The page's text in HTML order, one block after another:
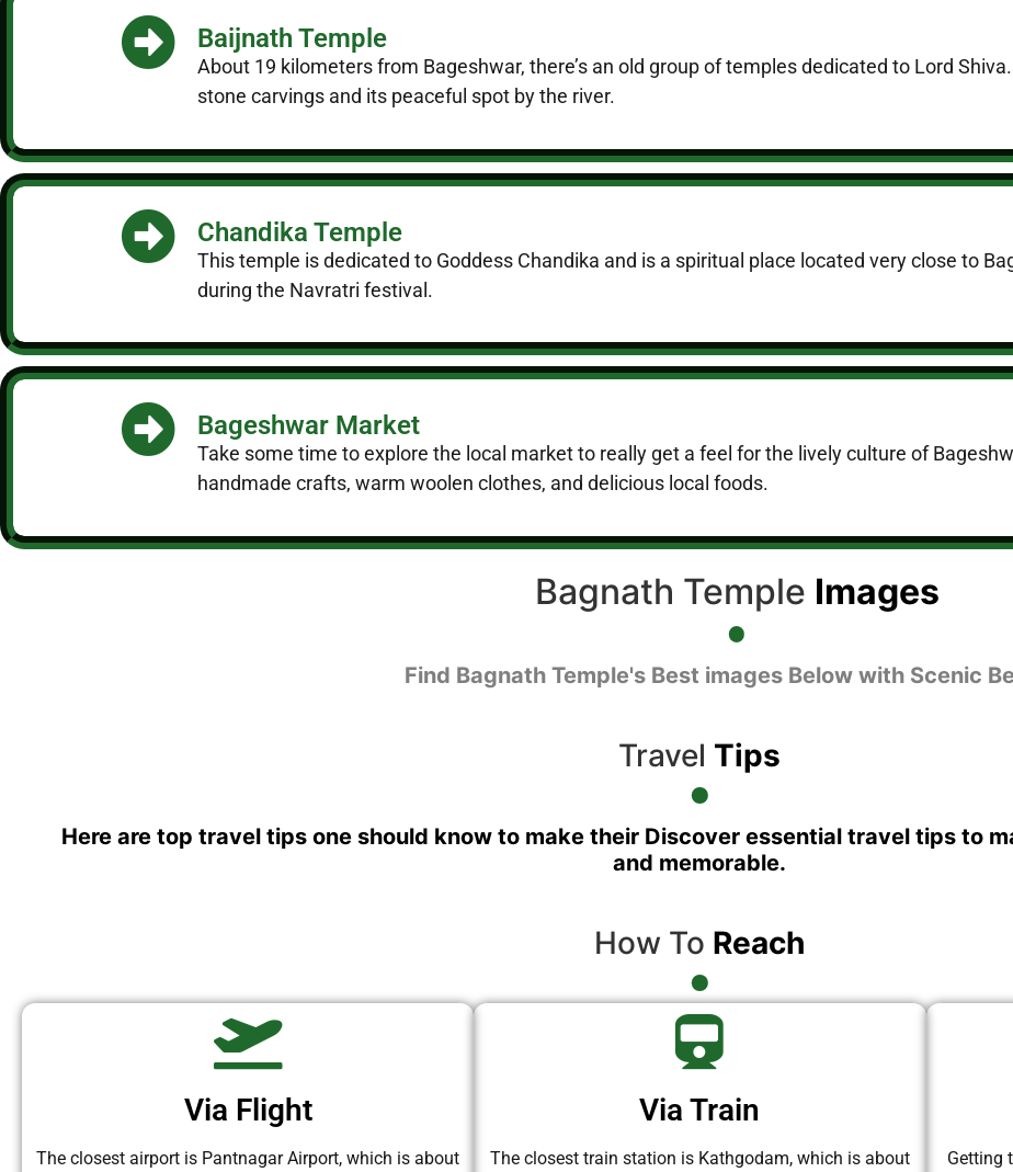
Baijnath Temple
About 19 kilometers from Bageshwar, there’s an old group of temples dedicated to Lord
stone carvings and its peaceful spot by the river.
Chandika Temple
This temple is dedicated to Goddess Chandika and is a spiritual place located very close to
during the Navratri festival.
Bageshwar Market
Take some time to explore the local market to really get a feel for the lively culture of
handmade crafts, warm woolen clothes, and delicious local foods.
Bagnath Temple Images
Find Bagnath Temple's Best images Below with Scenic
Travel Tips
Here are top travel tips one should know to make their Discover essential travel tips to
and memorable.
How To Reach
Via Flight
The closest airport is Pantnagar Airport, which is about
Via Train
The closest train station is Kathgodam, which is about
Getting